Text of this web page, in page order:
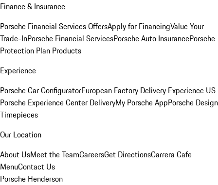
Finance & Insurance
Porsche Financial Services OffersApply for FinancingValue Your
Trade-InPorsche Financial ServicesPorsche Auto InsurancePorsche
Protection Plan Products
Experience
Porsche Car ConfiguratorEuropean Factory Delivery Experience US
Porsche Experience Center DeliveryMy Porsche AppPorsche Design
Timepieces
Our Location
About UsMeet the TeamCareersGet DirectionsCarrera Cafe
MenuContact Us
Porsche Henderson